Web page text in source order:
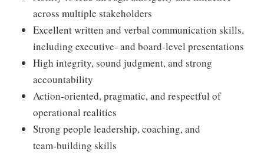
across multiple stakeholders
Excellent written and verbal communication skills,
including executive‑ and board‑level presentations
High integrity, sound judgment, and strong
accountability
Action‑oriented, pragmatic, and respectful of
operational realities
Strong people leadership, coaching, and
team‑building skills